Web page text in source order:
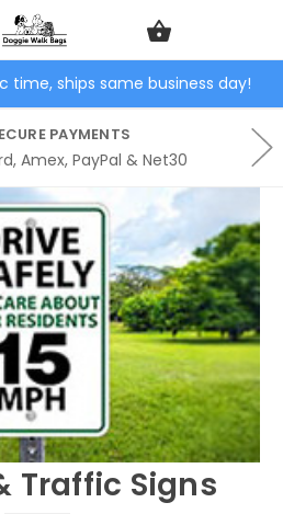
time, ships same business day!
PAYMENTS
Amex, PayPal & Net30
Traffic Signs